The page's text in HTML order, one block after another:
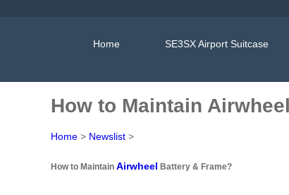
Home SE3SX Airport Suitcase
How to Maintain
Home > Newslist >
How to Maintain Airwheel Battery & Frame?